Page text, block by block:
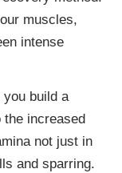
muscles,
intense
you build a
the increased
not just in
and sparring.